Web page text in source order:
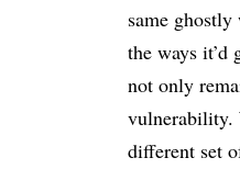
same
the ways
not only
vulnerability.
different set